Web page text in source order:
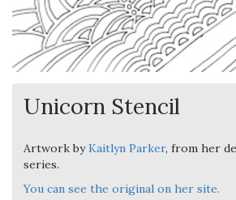
Unicorn Stencil
Artwork byKaitlyn Parker, from her
series.
You can see the original on her site.